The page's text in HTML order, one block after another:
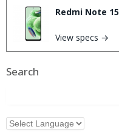
Redmi Note 15
View specs →
Search